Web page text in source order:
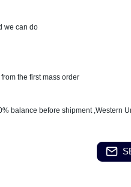
we can do
the first mass order
balance before shipment ,Western